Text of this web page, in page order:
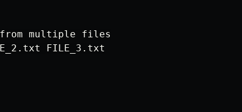
multiple files
FILE_3.txt